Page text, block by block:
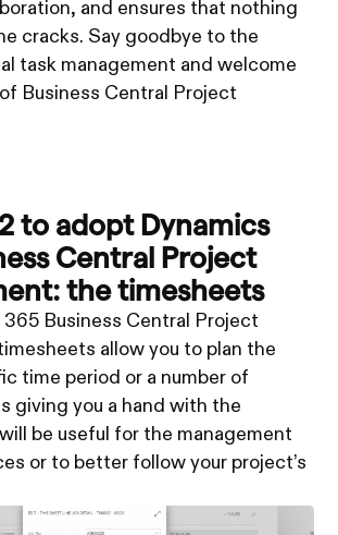
and ensures that nothing
cracks. Say goodbye to the
task management and welcome
Business Central Project
to adopt Dynamics
Central Project
the timesheets
365 Business Central Project
allow you to plan the
time period or a number of
giving you a hand with the
be useful for the management
or to better follow your project’s